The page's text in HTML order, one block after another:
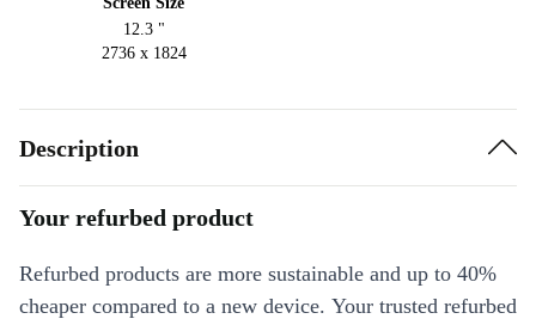
12.3 "
2736 x 1824
Description
Your refurbed product
Refurbed products are more sustainable and up to 40%
cheaper compared to a new device. Your trusted refurbed